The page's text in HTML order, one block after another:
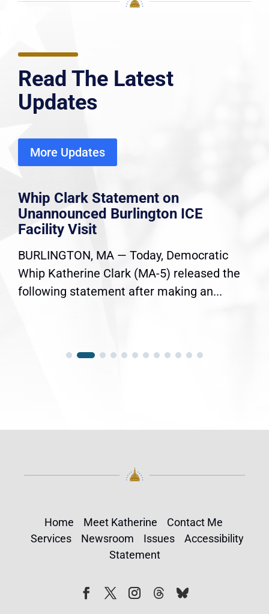
Read The Latest
Updates
More Updates
Whip Clark Statement on
Unannounced Burlington ICE
Facility Visit
BURLINGTON, MA — Today, Democratic
Whip Katherine Clark (MA-5) released the
following statement after making an...
Home Meet Katherine
Contact Me
Services
Newsroom Issues
Accessibility
Statement
FollowFollow